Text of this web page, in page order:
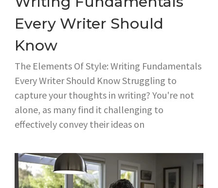
Every Writer Should
Know
The Elements Of Style: Writing Fundamentals
Every Writer Should Know Struggling to
capture your thoughts in writing? You're not
alone, as many find it challenging to
effectively convey their ideas on